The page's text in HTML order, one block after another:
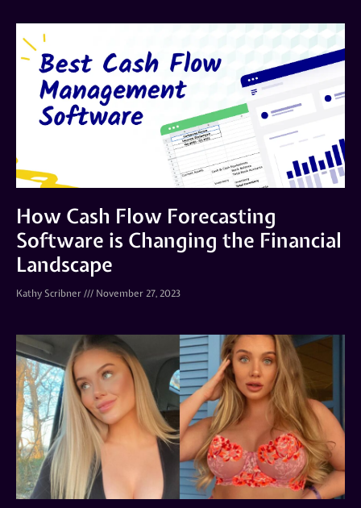
How Cash Flow Forecasting
Software is Changing the Financial
Landscape
Kathy Scribner November 27, 2023